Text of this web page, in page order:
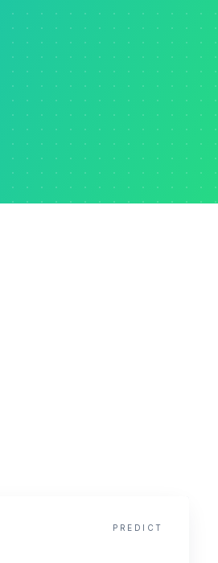
PREDICT